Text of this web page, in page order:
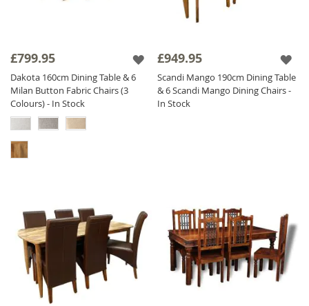
£799.95
Dakota 160cm Dining Table & 6
Milan Button Fabric Chairs (3
Colours) - In Stock
£949.95
Scandi Mango 190cm Dining Table
& 6 Scandi Mango Dining Chairs -
In Stock